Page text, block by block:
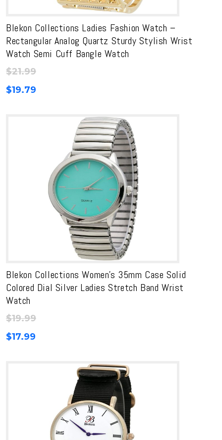
Blekon Collections Ladies Fashion Watch –
Rectangular Analog Quartz Sturdy Stylish Wrist
Watch Semi Cuff Bangle Watch
$21.99
$19.79
Blekon Collections Women’s 35mm Case Solid
Colored Dial Silver Ladies Stretch Band Wrist
Watch
$19.99
$17.99